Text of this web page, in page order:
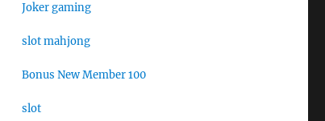
Joker gaming
slot mahjong
Bonus New Member 100
slot